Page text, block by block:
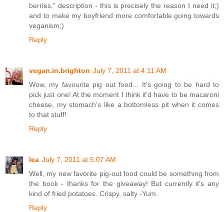
berries." description - this is precisely the reason I need it;)
and to make my boyfriend more comfortable going towards
veganism;)
Reply
vegan.in.brighton July 7, 2011 at 4:11 AM
Wow, my favourite pig out food... It's going to be hard to
pick just one! At the moment I think it'd have to be macaroni
cheese, my stomach's like a bottomless pit when it comes
to that stuff!
Reply
lea July 7, 2011 at 5:07 AM
Well, my new favorite pig-out food could be something from
the book - thanks for the giveaway! But currently it's any
kind of fried potatoes. Crispy, salty -Yum.
Reply